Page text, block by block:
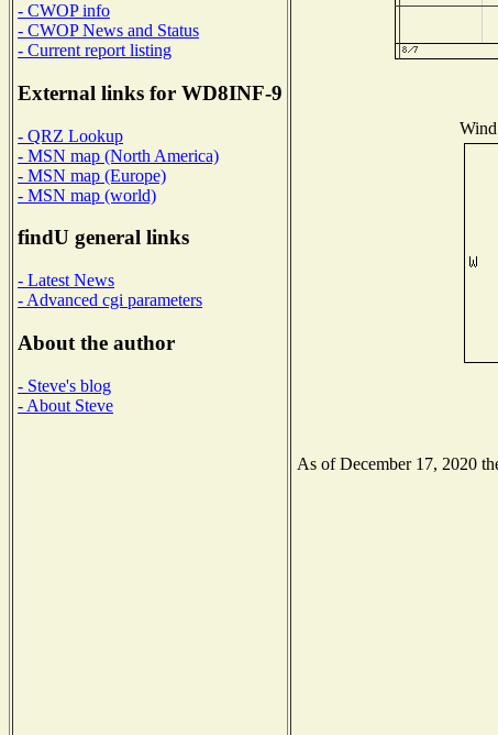
- CWOP info
- CWOP News and Status
- Current report listing
External links for WD8INF-9
- QRZ Lookup
- MSN map (North America)
- MSN map (Europe)
- MSN map (world)
findU general links
- Latest News
- Advanced cgi parameters
About the author
- Steve's blog
- About Steve
As of December 17, 2020